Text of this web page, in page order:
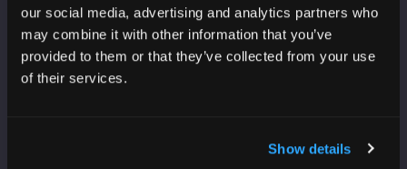
our social media, advertising and analytics partners who
may combine it with other information that you’ve
provided to them or that they’ve collected from your use
of their services.
Show details
VENUE INFORMATION